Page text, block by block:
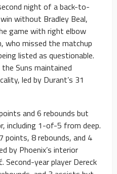
night of a back-to-
without Bradley Beal,
game with right elbow
who missed the matchup
listed as questionable.
Suns maintained
led by Durant’s 31
and 6 rebounds but
1-of-5 from deep.
points, 8 rebounds, and 4
by Phoenix’s interior
Second-year player Dereck